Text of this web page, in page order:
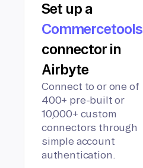
Set up a
Commercetools
connector in
Airbyte
Connect to or one of
400+ pre-built or
10,000+ custom
connectors through
simple account
authentication.